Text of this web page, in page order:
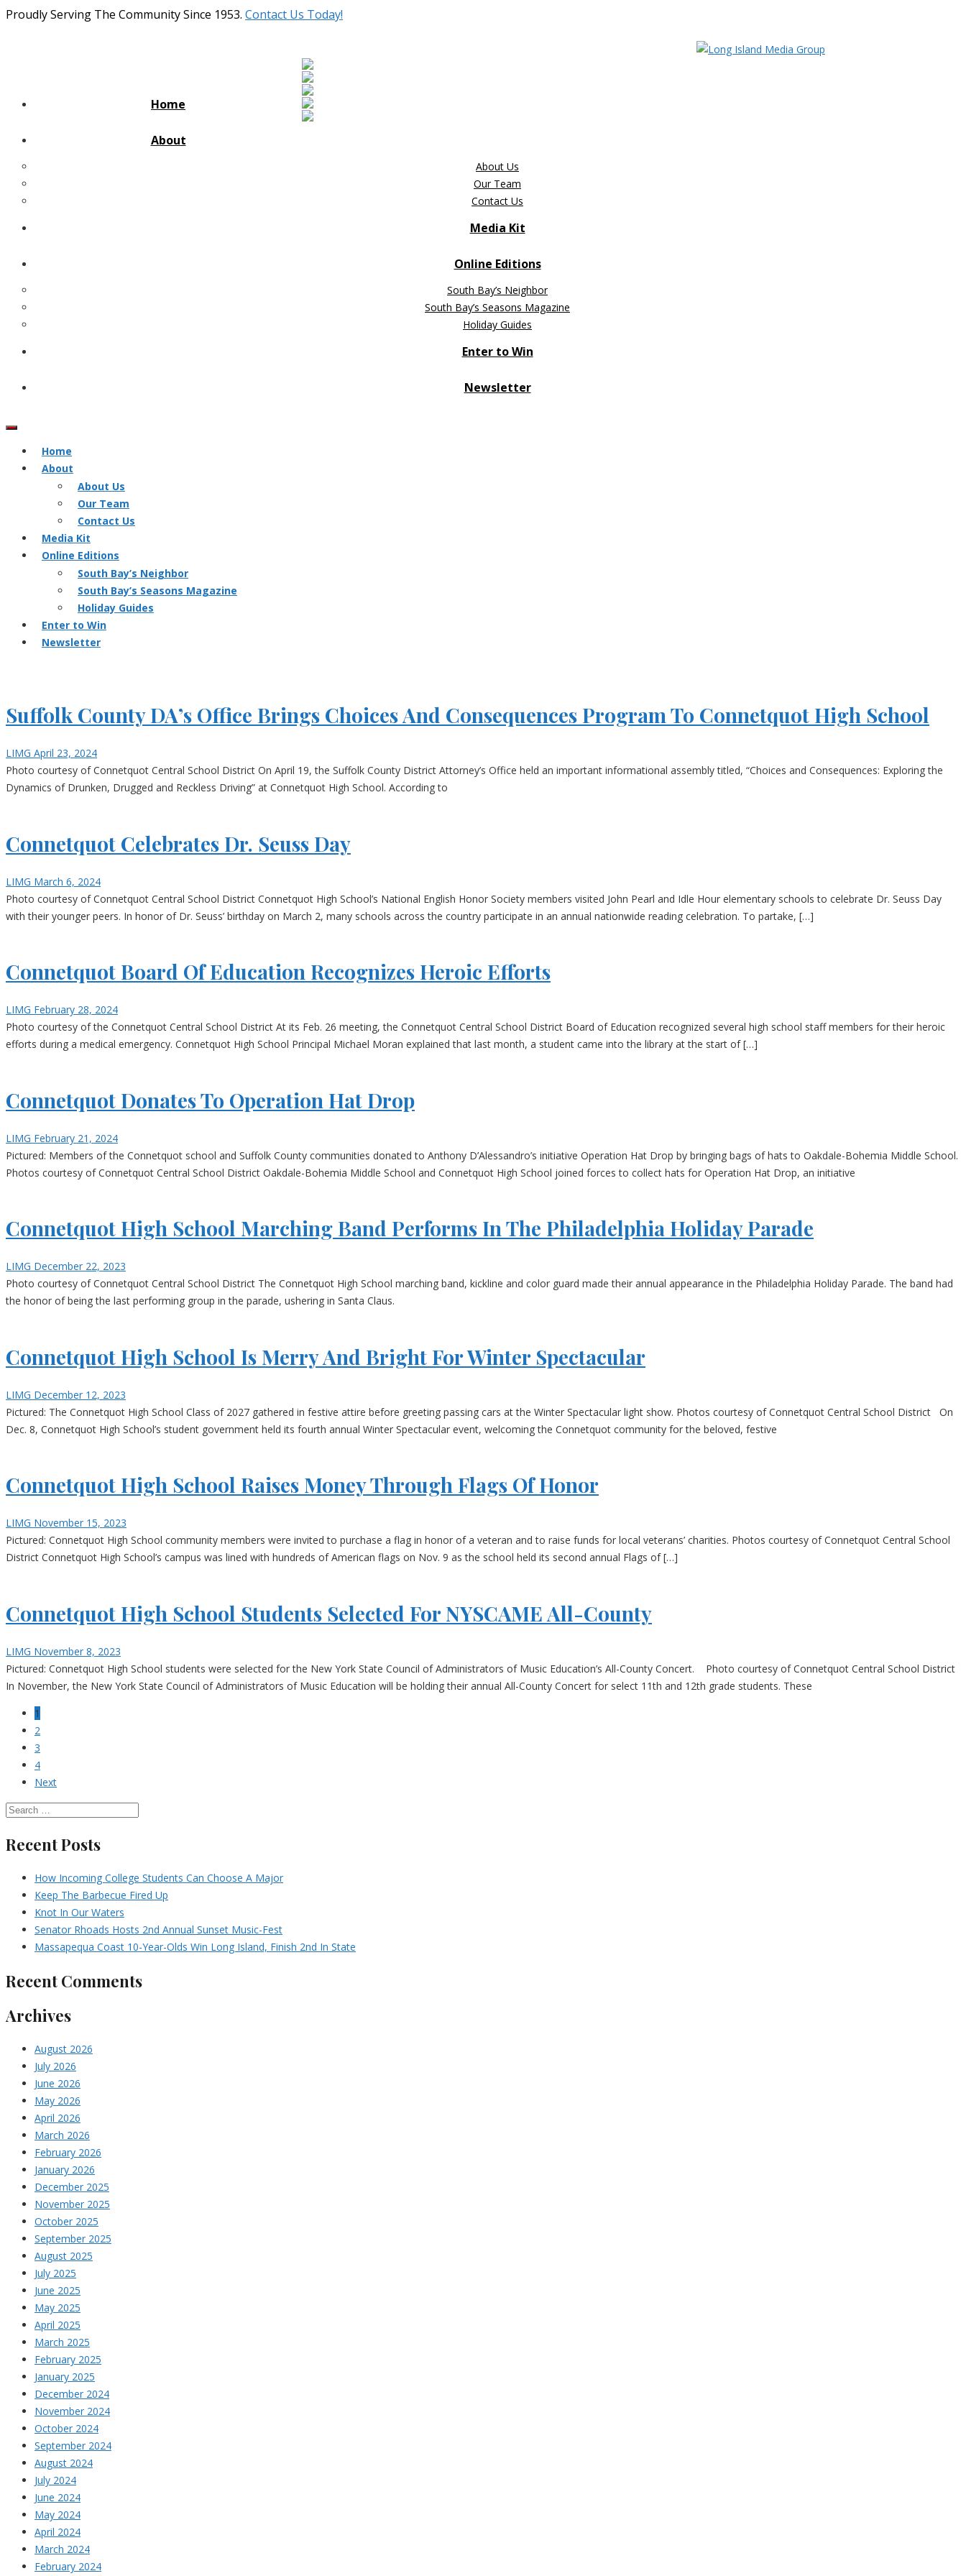
Proudly Serving The Community Since 1953. Contact Us Today!
Home
About
About Us
Our Team
Contact Us
Media Kit
Online Editions
South Bay’s Neighbor
South Bay’s Seasons Magazine
Holiday Guides
Enter to Win
Newsletter
Home
About
About Us
Our Team
Contact Us
Media Kit
Online Editions
South Bay’s Neighbor
South Bay’s Seasons Magazine
Holiday Guides
Enter to Win
Newsletter
Suffolk County DA’s Office Brings Choices And Consequences Program To Connetquot High School
LIMG April 23, 2024
Photo courtesy of Connetquot Central School District On April 19, the Suffolk County District Attorney’s Office held an important informational assembly titled, “Choices and Consequences: Exploring the
Dynamics of Drunken, Drugged and Reckless Driving” at Connetquot High School. According to
Connetquot Celebrates Dr. Seuss Day
LIMG March 6, 2024
Photo courtesy of Connetquot Central School District Connetquot High School’s National English Honor Society members visited John Pearl and Idle Hour elementary schools to celebrate Dr. Seuss Day
with their younger peers. In honor of Dr. Seuss’ birthday on March 2, many schools across the country participate in an annual nationwide reading celebration. To partake, […]
Connetquot Board Of Education Recognizes Heroic Efforts
LIMG February 28, 2024
Photo courtesy of the Connetquot Central School District At its Feb. 26 meeting, the Connetquot Central School District Board of Education recognized several high school staff members for their heroic
efforts during a medical emergency. Connetquot High School Principal Michael Moran explained that last month, a student came into the library at the start of […]
Connetquot Donates To Operation Hat Drop
LIMG February 21, 2024
Pictured: Members of the Connetquot school and Suffolk County communities donated to Anthony D’Alessandro’s initiative Operation Hat Drop by bringing bags of hats to Oakdale-Bohemia Middle School.
Photos courtesy of Connetquot Central School District Oakdale-Bohemia Middle School and Connetquot High School joined forces to collect hats for Operation Hat Drop, an initiative
Connetquot High School Marching Band Performs In The Philadelphia Holiday Parade
LIMG December 22, 2023
Photo courtesy of Connetquot Central School District The Connetquot High School marching band, kickline and color guard made their annual appearance in the Philadelphia Holiday Parade. The band had
the honor of being the last performing group in the parade, ushering in Santa Claus.
Connetquot High School Is Merry And Bright For Winter Spectacular
LIMG December 12, 2023
Pictured: The Connetquot High School Class of 2027 gathered in festive attire before greeting passing cars at the Winter Spectacular light show. Photos courtesy of Connetquot Central School District On
Dec. 8, Connetquot High School’s student government held its fourth annual Winter Spectacular event, welcoming the Connetquot community for the beloved, festive
Connetquot High School Raises Money Through Flags Of Honor
LIMG November 15, 2023
Pictured: Connetquot High School community members were invited to purchase a flag in honor of a veteran and to raise funds for local veterans’ charities. Photos courtesy of Connetquot Central School
District Connetquot High School’s campus was lined with hundreds of American flags on Nov. 9 as the school held its second annual Flags of […]
Connetquot High School Students Selected For NYSCAME All-County
LIMG November 8, 2023
Pictured: Connetquot High School students were selected for the New York State Council of Administrators of Music Education’s All-County Concert. Photo courtesy of Connetquot Central School District
In November, the New York State Council of Administrators of Music Education will be holding their annual All-County Concert for select 11th and 12th grade students. These
1
2
3
4
Next
Recent Posts
How Incoming College Students Can Choose A Major
Keep The Barbecue Fired Up
Knot In Our Waters
Senator Rhoads Hosts 2nd Annual Sunset Music-Fest
Massapequa Coast 10-Year-Olds Win Long Island, Finish 2nd In State
Recent Comments
Archives
August 2026
July 2026
June 2026
May 2026
April 2026
March 2026
February 2026
January 2026
December 2025
November 2025
October 2025
September 2025
August 2025
July 2025
June 2025
May 2025
April 2025
March 2025
February 2025
January 2025
December 2024
November 2024
October 2024
September 2024
August 2024
July 2024
June 2024
May 2024
April 2024
March 2024
February 2024